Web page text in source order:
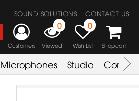
CONTACT US
SOUND SOLUTIONS
Customers
0
Viewed
0
Wish List Shopcart
Microphones Studio Combo